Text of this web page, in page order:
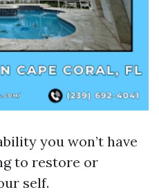
you won’t have
to restore or
self.